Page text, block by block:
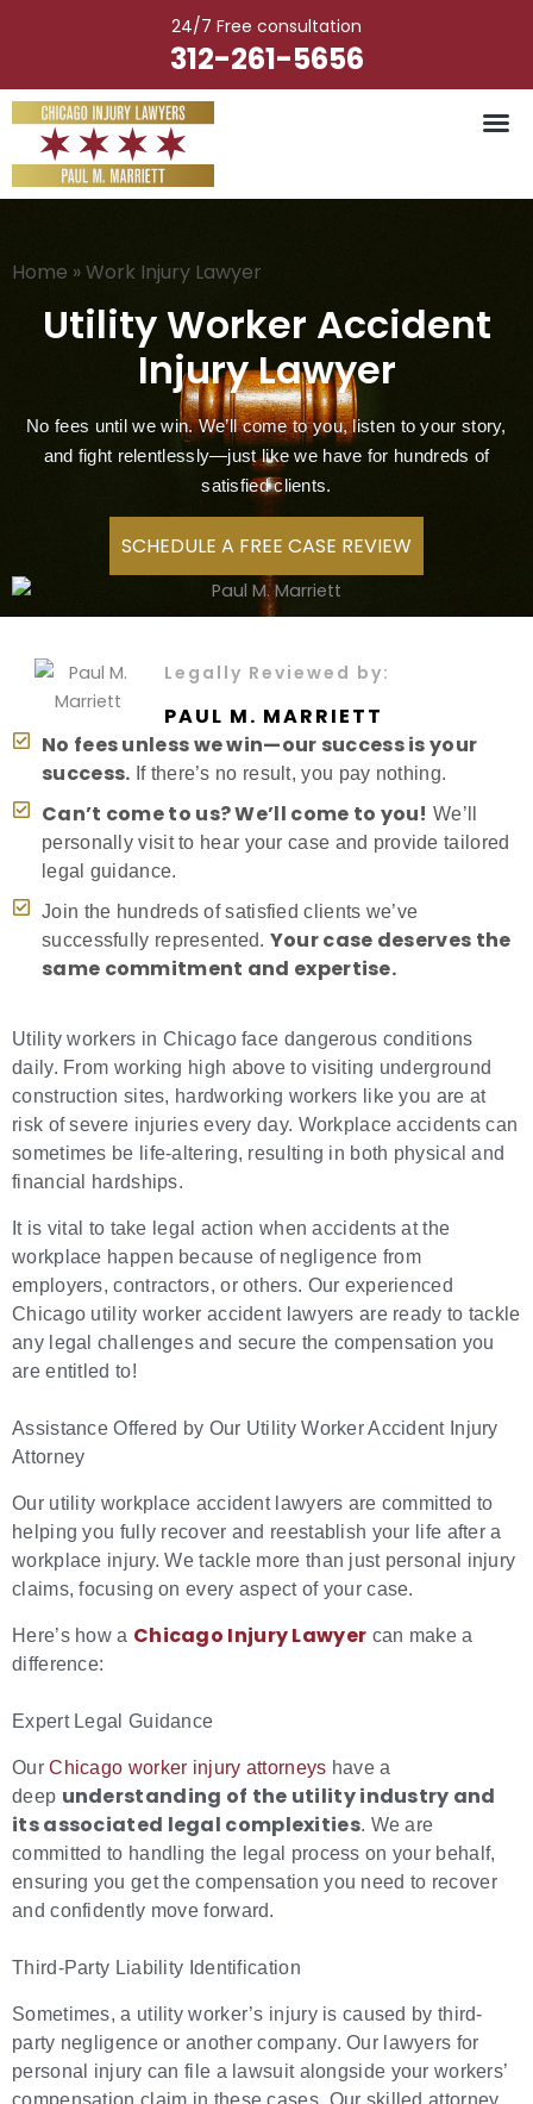
24/7 Free consultation
312-261-5656
Home »Work Injury Lawyer
Utility Worker Accident
Injury Lawyer
No fees until we win. We’ll come to you, listen to your story,
and fight relentlessly—just like we have for hundreds of
satisfied clients.
SCHEDULE A FREE CASE REVIEW
Legally Reviewed by:
PAUL M. MARRIETT
No fees unless we win—our success is your
success. If there’s no result, you pay nothing.
Can’t come to us? We’ll come to you! We’ll
personally visit to hear your case and provide tailored
legal guidance.
Join the hundreds of satisfied clients we’ve
successfully represented. Your case deserves the
same commitment and expertise.
Utility workers in Chicago face dangerous conditions
daily. From working high above to visiting underground
construction sites, hardworking workers like you are at
risk of severe injuries every day. Workplace accidents can
sometimes be life-altering, resulting in both physical and
financial hardships.
It is vital to take legal action when accidents at the
workplace happen because of negligence from
employers, contractors, or others. Our experienced
Chicago utility worker accident lawyers are ready to tackle
any legal challenges and secure the compensation you
are entitled to!
Assistance Offered by Our Utility Worker Accident Injury
Attorney
Our utility workplace accident lawyers are committed to
helping you fully recover and reestablish your life after a
workplace injury. We tackle more than just personal injury
claims, focusing on every aspect of your case.
Here’s how a Chicago Injury Lawyer can make a
difference:
Expert Legal Guidance
OurChicago worker injury attorneys have a
deep understanding of the utility industry and
its associated legal complexities. We are
committed to handling the legal process on your behalf,
ensuring you get the compensation you need to recover
and confidently move forward.
Third-Party Liability Identification
Sometimes, a utility worker’s injury is caused by third-
party negligence or another company. Our lawyers for
personal injury can file a lawsuit alongside your workers’
compensation claim in these cases. Our skilled attorney